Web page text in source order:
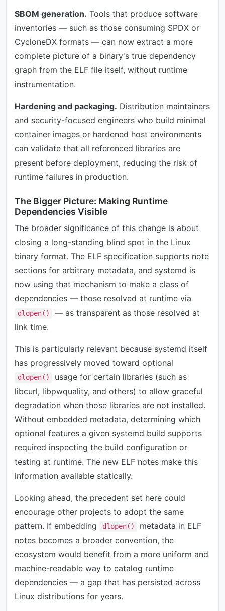
SBOM generation. Tools that produce software
inventories — such as those consuming SPDX or
CycloneDX formats — can now extract a more
complete picture of a binary's true dependency
graph from the ELF file itself, without runtime
instrumentation.
Hardening and packaging. Distribution maintainers
and security-focused engineers who build minimal
container images or hardened host environments
can validate that all referenced libraries are
present before deployment, reducing the risk of
runtime failures in production.
The Bigger Picture: Making Runtime
Dependencies Visible
The broader significance of this change is about
closing a long-standing blind spot in the Linux
binary format. The ELF specification supports note
sections for arbitrary metadata, and systemd is
now using that mechanism to make a class of
dependencies — those resolved at runtime via
dlopen()
— as transparent as those resolved at
link time.
This is particularly relevant because systemd itself
has progressively moved toward optional
dlopen()
usage for certain libraries (such as
libcurl, libpwquality, and others) to allow graceful
degradation when those libraries are not installed.
Without embedded metadata, determining which
optional features a given systemd build supports
required inspecting the build configuration or
testing at runtime. The new ELF notes make this
information available statically.
Looking ahead, the precedent set here could
encourage other projects to adopt the same
pattern. If embedding
dlopen()
metadata in ELF
notes becomes a broader convention, the
ecosystem would benefit from a more uniform and
machine-readable way to catalog runtime
dependencies — a gap that has persisted across
Linux distributions for years.